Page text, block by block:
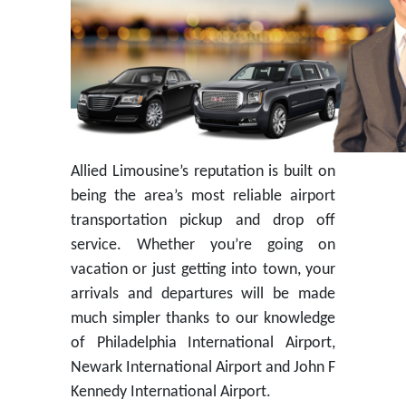
Allied Limousine’s reputation is built on
being the area’s most reliable airport
transportation pickup and drop off
service. Whether you’re going on
vacation or just getting into town, your
arrivals and departures will be made
much simpler thanks to our knowledge
of Philadelphia International Airport,
Newark International Airport and John F
Kennedy International Airport.